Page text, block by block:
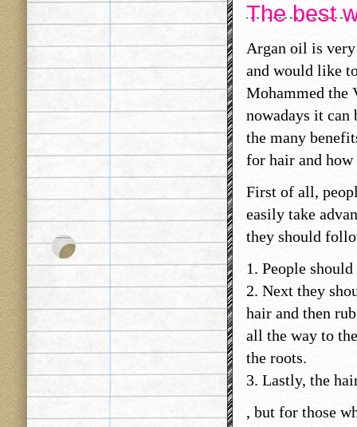
The best
Argan oil is very
and would like
Mohammed the
nowadays it can
the many
for hair and
First of all,
easily take
they should
1. People
2. Next they
hair and then
all the way to
the roots.
3. Lastly, the
, but for those